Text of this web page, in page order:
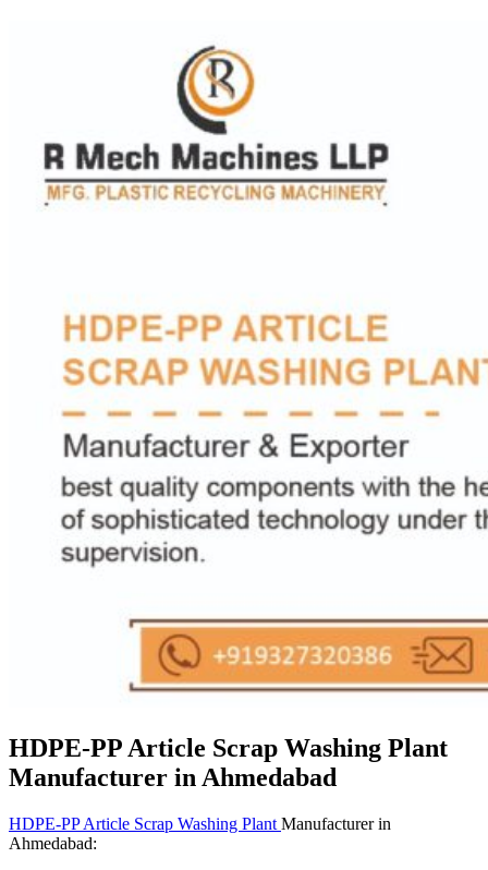
HDPE-PP Article Scrap Washing Plant
Manufacturer in Ahmedabad
HDPE-PP Article Scrap Washing Plant Manufacturer in
Ahmedabad: